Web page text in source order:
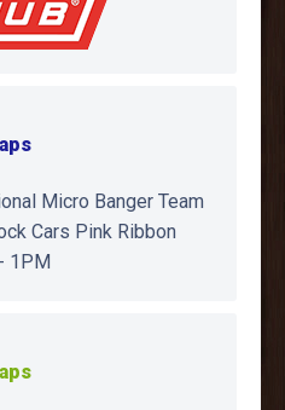
Micro Banger Team
Cars Pink Ribbon
1PM